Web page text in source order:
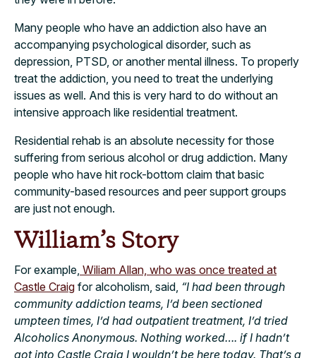
Many people who have an addiction also have an
accompanying psychological disorder, such as
depression, PTSD, or another mental illness. To properly
treat the addiction, you need to treat the underlying
issues as well. And this is very hard to do without an
intensive approach like residential treatment.
Residential rehab is an absolute necessity for those
suffering from serious alcohol or drug addiction. Many
people who have hit rock-bottom claim that basic
community-based resources and peer support groups
are just not enough.
William’s Story
For example, Wiliam Allan, who was once treated at
Castle Craig for alcoholism, said, “I had been through
community addiction teams, I’d been sectioned
umpteen times, I’d had outpatient treatment, I’d tried
Alcoholics Anonymous. Nothing worked…. if I hadn’t
got into Castle Craig I wouldn’t be here today. That’s a